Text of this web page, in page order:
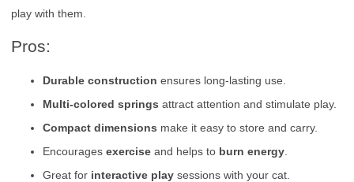
play with them.
Pros:
Durable construction ensures long-lasting use.
Multi-colored springs attract attention and stimulate play.
Compact dimensions make it easy to store and carry.
Encourages exercise and helps to burn energy
Great for interactive play sessions with your cat.